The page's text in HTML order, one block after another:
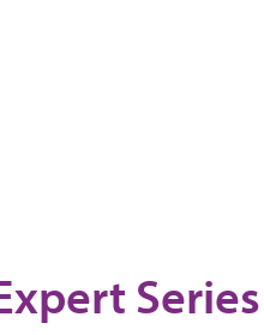
Series